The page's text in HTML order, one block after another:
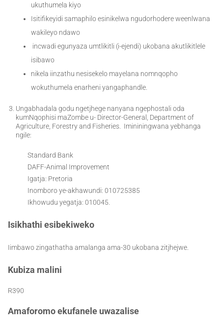
ukuthumela kiyo
Isitifikeyidi samaphilo esinikelwa ngudorhodere weenlwana
wakileyo ndawo
incwadi egunyaza umtlikitli (i-ejendi) ukobana akutlikitlele
isibawo
nikela iinzathu nesisekelo mayelana nomnqopho
wokuthumela enarheni yangaphandle.
Ungabhadala godu ngetjhege nanyana ngephostali oda
kumNqophisi maZombe u- Director-General, Department of
Agriculture, Forestry and Fisheries. Imininingwana yebhanga
ngile:
Standard Bank
DAFF-Animal Improvement
Igatja: Pretoria
Inomboro ye-akhawundi: 010725385
Ikhowudu yegatja: 010045.
Isikhathi esibekiweko
Iimbawo zingathatha amalanga ama-30 ukobana zitjhejwe.
Kubiza malini
R390
Amaforomo ekufanele uwazalise